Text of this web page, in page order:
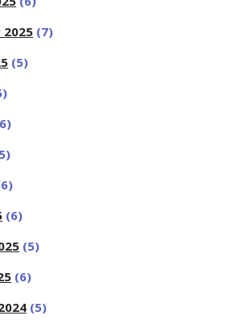
(7)
(5)
(6)
(5)
(6)
(5)